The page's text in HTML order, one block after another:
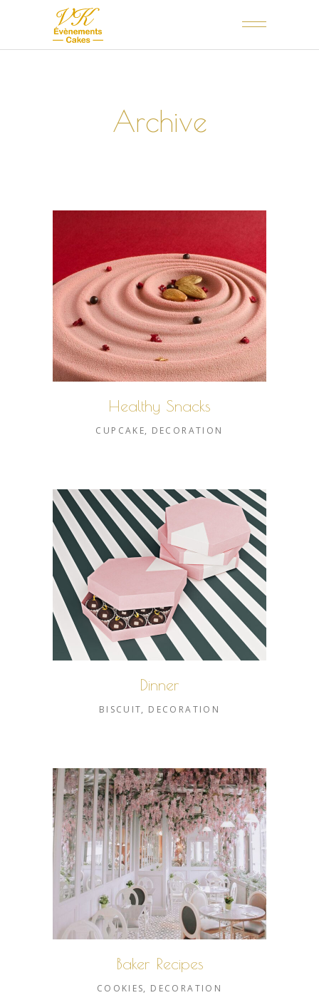
Archive
Healthy Snacks
CUPCAKE DECORATION
Dinner
BISCUIT DECORATION
Baker Recipes
COOKIES DECORATION